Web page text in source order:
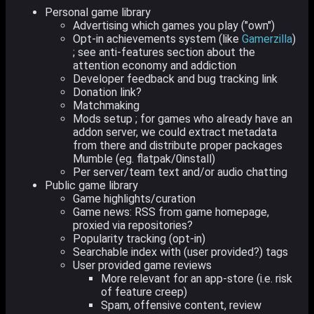
Personal game library
Advertising which games you play ("own")
Opt-in achievements system (like Gamerzilla)
; see anti-features section about the
attention economy and addiction
Developer feedback and bug tracking link
Donation link?
Matchmaking
Mods setup ; for games who already have an
addon server, we could extract metadata
from there and distribute proper packages
Mumble (eg. flatpak/0install)
Per server/team text and/or audio chatting
Public game library
Game highlights/curation
Game news: RSS from game homepage,
proxied via repositories?
Popularity tracking (opt-in)
Searchable index with (user provided?) tags
User provided game reviews
More relevant for an app-store (i.e. risk
of feature creep)
Spam, offensive content, review